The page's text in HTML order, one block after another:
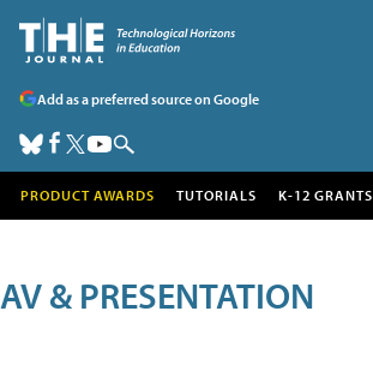
Add as a preferred source on Google
PRODUCT AWARDS TUTORIALS K-12 GRANTS
AV & PRESENTATION